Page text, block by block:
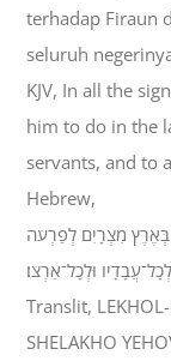
terhadap Firaun
seluruh
KJV, In all the
him to do in the
servants, and to
Hebrew,
מִצְרָיִם לְפַרְעֹה
וּלְכָל־אַרְצֹו׃
Translit, LEKHOL-
SHELAKHO